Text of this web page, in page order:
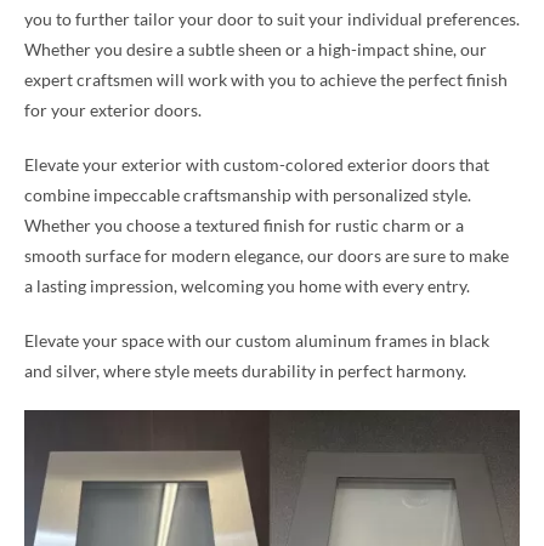
you to further tailor your door to suit your individual preferences.
Whether you desire a subtle sheen or a high-impact shine, our
expert craftsmen will work with you to achieve the perfect finish
for your exterior doors.
Elevate your exterior with custom-colored exterior doors that
combine impeccable craftsmanship with personalized style.
Whether you choose a textured finish for rustic charm or a
smooth surface for modern elegance, our doors are sure to make
a lasting impression, welcoming you home with every entry.
Elevate your space with our custom aluminum frames in black
and silver, where style meets durability in perfect harmony.